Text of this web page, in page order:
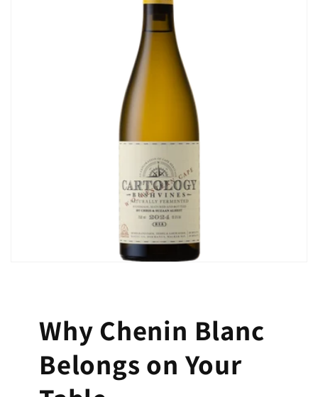
Why Chenin Blanc
Belongs on Your